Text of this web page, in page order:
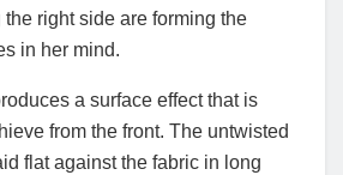
right side are forming the
in her mind.
a surface effect that is
from the front. The untwisted
flat against the fabric in long